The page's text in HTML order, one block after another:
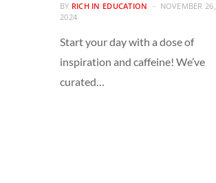
BY RICH IN EDUCATION
NOVEMBER 26,
2024
Start your day with a dose of
inspiration and caffeine! We’ve
curated…